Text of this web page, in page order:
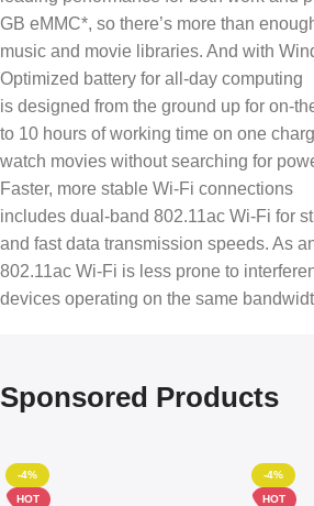
GB eMMC*, so there’s more than
music and movie libraries. And with
Optimized battery for all-day computing
is designed from the ground up for on-
to 10 hours of working time on one
watch movies without searching for
Faster, more stable Wi-Fi connections
includes dual-band 802.11ac Wi-Fi for
and fast data transmission speeds. As
802.11ac Wi-Fi is less prone to
devices operating on the same
Sponsored Products
-4%
HOT
-4%
HOT